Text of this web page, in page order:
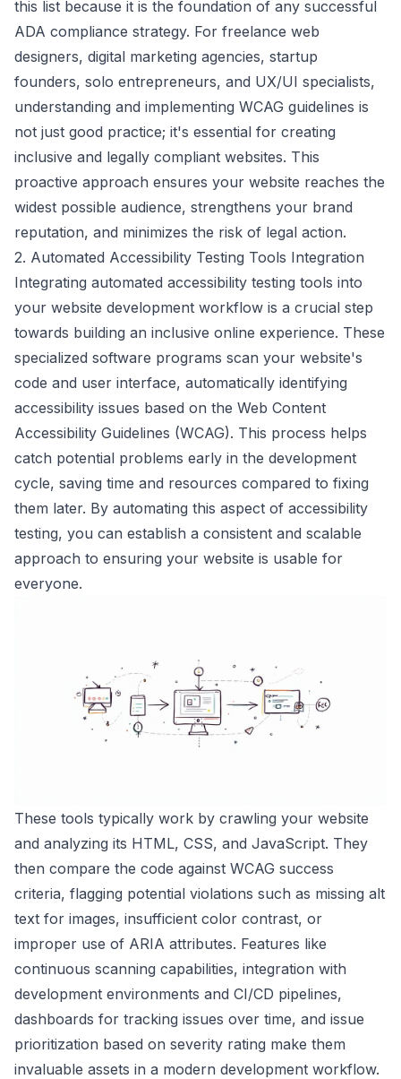
this list because it is the foundation of any successful
ADA compliance strategy. For freelance web
designers, digital marketing agencies, startup
founders, solo entrepreneurs, and UX/UI specialists,
understanding and implementing WCAG guidelines is
not just good practice; it's essential for creating
inclusive and legally compliant websites. This
proactive approach ensures your website reaches the
widest possible audience, strengthens your brand
reputation, and minimizes the risk of legal action.
2. Automated Accessibility Testing Tools Integration
Integrating automated accessibility testing tools into
your website development workflow is a crucial step
towards building an inclusive online experience. These
specialized software programs scan your website's
code and user interface, automatically identifying
accessibility issues based on the Web Content
Accessibility Guidelines (WCAG). This process helps
catch potential problems early in the development
cycle, saving time and resources compared to fixing
them later. By automating this aspect of accessibility
testing, you can establish a consistent and scalable
approach to ensuring your website is usable for
everyone.
These tools typically work by crawling your website
and analyzing its HTML, CSS, and JavaScript. They
then compare the code against WCAG success
criteria, flagging potential violations such as missing alt
text for images, insufficient color contrast, or
improper use of ARIA attributes. Features like
continuous scanning capabilities, integration with
development environments and CI/CD pipelines,
dashboards for tracking issues over time, and issue
prioritization based on severity rating make them
invaluable assets in a modern development workflow.